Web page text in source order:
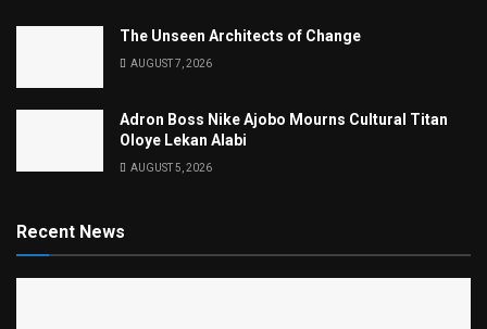
The Unseen Architects of Change
AUGUST 7, 2026
Adron Boss Nike Ajobo Mourns Cultural Titan
Oloye Lekan Alabi
AUGUST 5, 2026
Recent News